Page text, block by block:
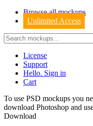
Browse all mockups
Unlimited Access
License
Support
Hello. Sign in
Cart
To use PSD mockups you
download Photoshop and
Download